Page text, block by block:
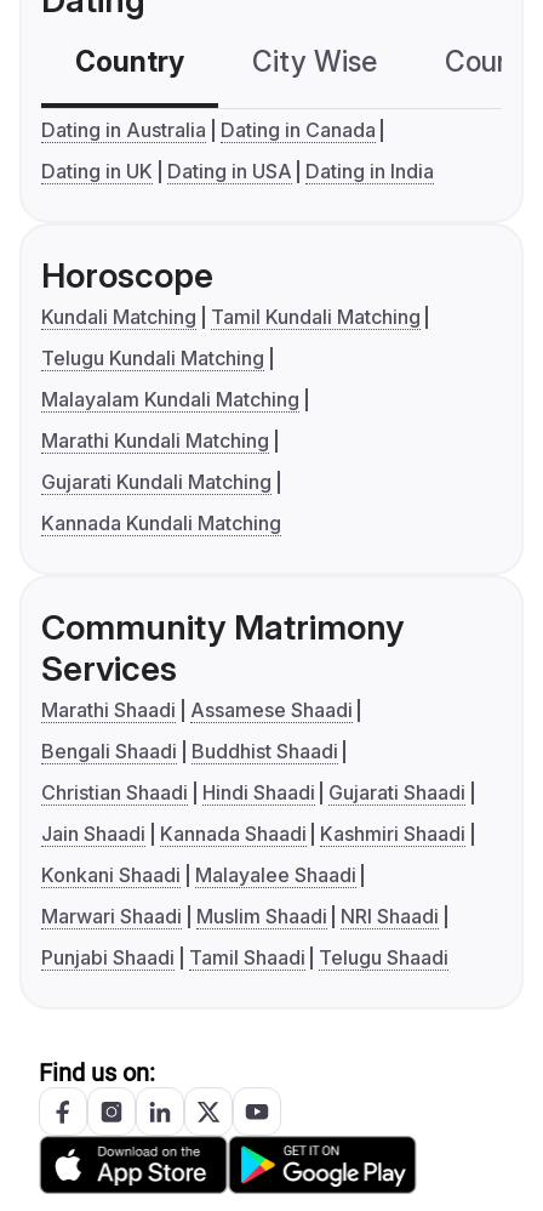
Country City Wise
Dating in Australia
Dating in Canada
Dating in UK
Dating in USA Dating in India
Horoscope
Kundali Matching
Tamil Kundali Matching
Telugu Kundali Matching
Malayalam Kundali Matching
Marathi Kundali Matching
Gujarati Kundali Matching
Kannada Kundali Matching
Community Matrimony
Services
Marathi Shaadi
Assamese Shaadi
Bengali Shaadi
Buddhist Shaadi
Christian Shaadi
Hindi Shaadi
Gujarati Shaadi
Jain Shaadi
Kannada Shaadi
Kashmiri Shaadi
Konkani Shaadi
Malayalee Shaadi
Marwari Shaadi
Muslim Shaadi
NRI Shaadi
Punjabi Shaadi
Tamil Shaadi Telugu Shaadi
Find us on: